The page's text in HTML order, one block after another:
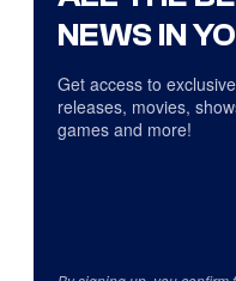
NEWS IN
Get access to
releases, movies,
games and more!